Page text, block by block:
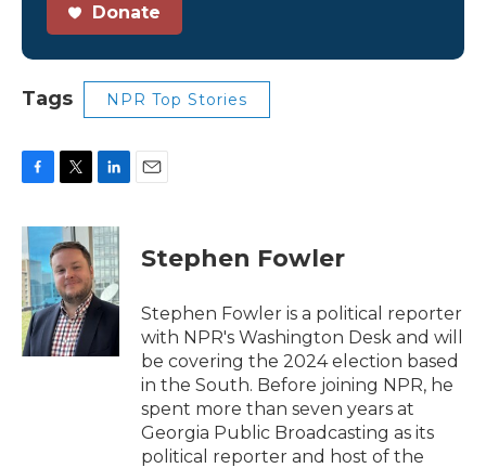
Donate
Tags NPR Top Stories
c
e
b
o
o
k
i
t
t
e
r
n
k
e
d
I
n
Stephen Fowler
Stephen Fowler is a political reporter
with NPR's Washington Desk and will
be covering the 2024 election based
in the South. Before joining NPR, he
spent more than seven years at
Georgia Public Broadcasting as its
political reporter and host of the